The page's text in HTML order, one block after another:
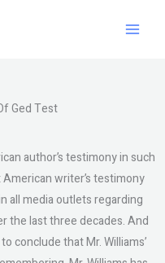
Ged Test
author’s testimony in such
writer’s testimony
all media outlets regarding
the last three decades. And
conclude that Mr. Williams’